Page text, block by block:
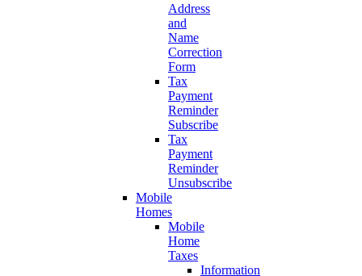
Address
and
Name
Correction
Form
Tax
Payment
Reminder
Subscribe
Tax
Payment
Reminder
Unsubscribe
Mobile
Homes
Mobile
Home
Taxes
Information